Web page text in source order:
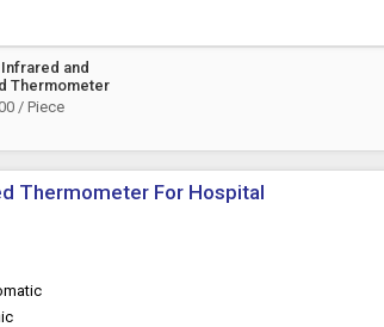
and
Thermometer
/ Piece
Thermometer For Hospital